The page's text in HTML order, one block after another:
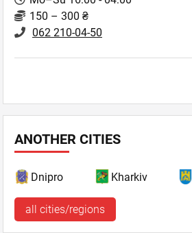
150 – 300 ₴
062 210-04-50
ANOTHER CITIES
Dnipro Kharkiv
all cities/regions